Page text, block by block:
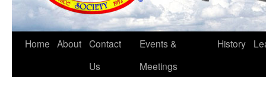
Skip
Home About Contact
Us
Events &
Meetings
History